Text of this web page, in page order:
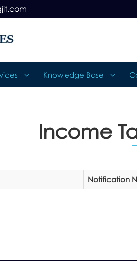
Knowledge Base
Income
Notification